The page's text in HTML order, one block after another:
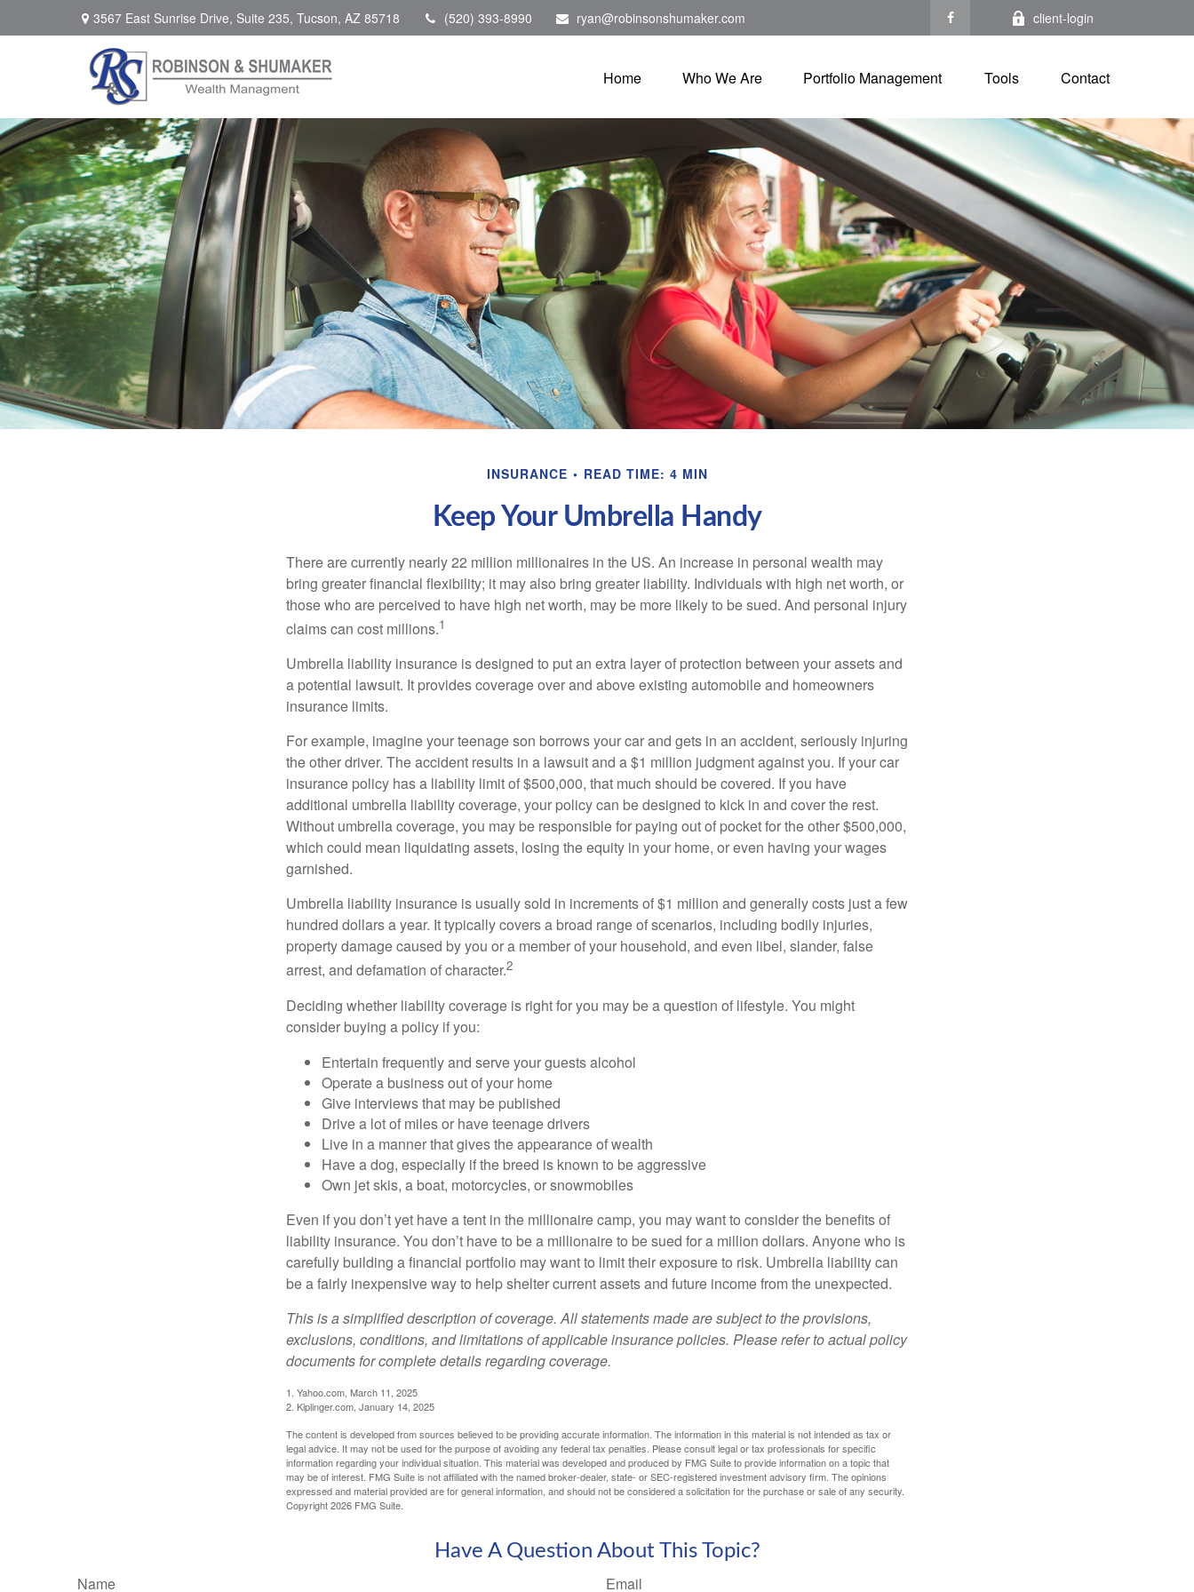
3567 East Sunrise Drive, Suite 235, Tucson, AZ 85718 (520) 393-8990 ryan@robinsonshumaker.com client-login
Home Who We Are Portfolio Management Tools Contact
INSURANCE READ TIME: 4 MIN
Keep Your Umbrella Handy
There are currently nearly 22 million millionaires in the US. An increase in personal wealth may
bring greater financial flexibility; it may also bring greater liability. Individuals with high net worth, or
those who are perceived to have high net worth, may be more likely to be sued. And personal injury
claims can cost millions.1
Umbrella liability insurance is designed to put an extra layer of protection between your assets and
a potential lawsuit. It provides coverage over and above existing automobile and homeowners
insurance limits.
For example, imagine your teenage son borrows your car and gets in an accident, seriously injuring
the other driver. The accident results in a lawsuit and a $1 million judgment against you. If your car
insurance policy has a liability limit of $500,000, that much should be covered. If you have
additional umbrella liability coverage, your policy can be designed to kick in and cover the rest.
Without umbrella coverage, you may be responsible for paying out of pocket for the other $500,000,
which could mean liquidating assets, losing the equity in your home, or even having your wages
garnished.
Umbrella liability insurance is usually sold in increments of $1 million and generally costs just a few
hundred dollars a year. It typically covers a broad range of scenarios, including bodily injuries,
property damage caused by you or a member of your household, and even libel, slander, false
arrest, and defamation of character.2
Deciding whether liability coverage is right for you may be a question of lifestyle. You might
consider buying a policy if you:
Entertain frequently and serve your guests alcohol
Operate a business out of your home
Give interviews that may be published
Drive a lot of miles or have teenage drivers
Live in a manner that gives the appearance of wealth
Have a dog, especially if the breed is known to be aggressive
Own jet skis, a boat, motorcycles, or snowmobiles
Even if you don’t yet have a tent in the millionaire camp, you may want to consider the benefits of
liability insurance. You don’t have to be a millionaire to be sued for a million dollars. Anyone who is
carefully building a financial portfolio may want to limit their exposure to risk. Umbrella liability can
be a fairly inexpensive way to help shelter current assets and future income from the unexpected.
This is a simplified description of coverage. All statements made are subject to the provisions,
exclusions, conditions, and limitations of applicable insurance policies. Please refer to actual policy
documents for complete details regarding coverage.
1. Yahoo.com, March 11, 2025
2. Kiplinger.com, January 14, 2025
The content is developed from sources believed to be providing accurate information. The information in this material is not intended as tax or
legal advice. It may not be used for the purpose of avoiding any federal tax penalties. Please consult legal or tax professionals for specific
information regarding your individual situation. This material was developed and produced by FMG Suite to provide information on a topic that
may be of interest. FMG Suite is not affiliated with the named broker-dealer, state- or SEC-registered investment advisory firm. The opinions
expressed and material provided are for general information, and should not be considered a solicitation for the purchase or sale of any security.
Copyright2026 FMG Suite.
Have A Question About This Topic?
Name Email